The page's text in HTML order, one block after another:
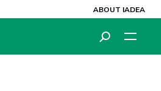
ABOUT IADEA